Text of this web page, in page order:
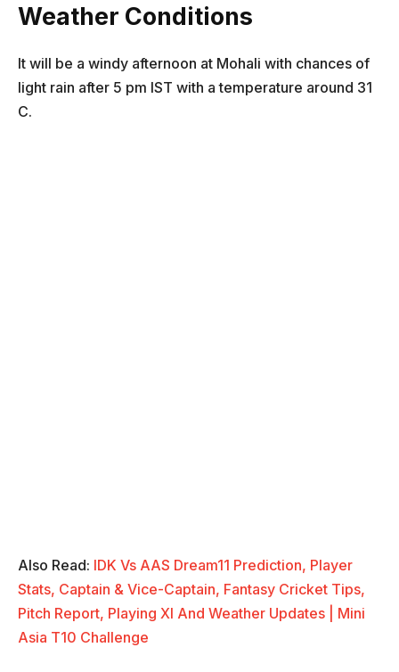
Weather Conditions
It will be a windy afternoon at Mohali with chances of
light rain after 5 pm IST with a temperature around 31
C.
Also Read: IDK Vs AAS Dream11 Prediction, Player
Stats, Captain & Vice-Captain, Fantasy Cricket Tips,
Pitch Report, Playing XI And Weather Updates | Mini
Asia T10 Challenge